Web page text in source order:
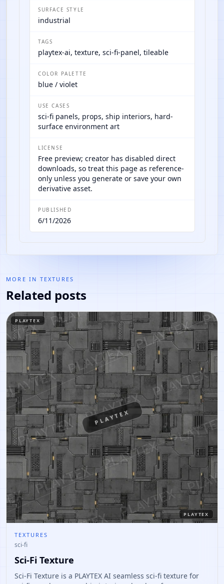
SURFACE STYLE
industrial
TAGS
playtex-ai, texture, sci-fi-panel, tileable
COLOR PALETTE
blue / violet
USE CASES
sci-fi panels, props, ship interiors, hard-
surface environment art
LICENSE
Free preview; creator has disabled direct
downloads, so treat this page as reference-
only unless you generate or save your own
derivative asset.
PUBLISHED
6/11/2026
MORE IN TEXTURES
Related posts
PLAYTEX
PLAYTEX
PLAYTEX
TEXTURES
sci-fi
Sci-Fi Texture
Sci-Fi Texture is a PLAYTEX AI seamless sci-fi texture for